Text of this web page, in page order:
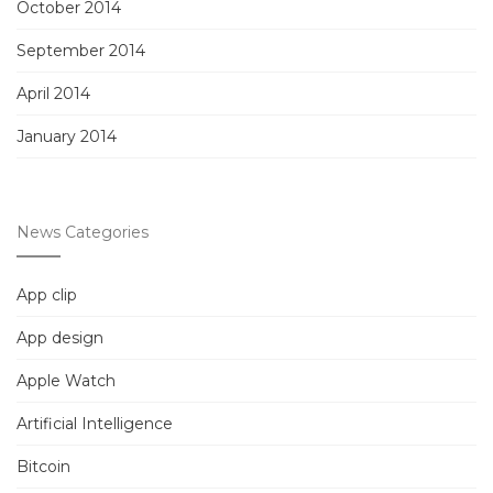
October 2014
September 2014
April 2014
January 2014
News Categories
App clip
App design
Apple Watch
Artificial Intelligence
Bitcoin